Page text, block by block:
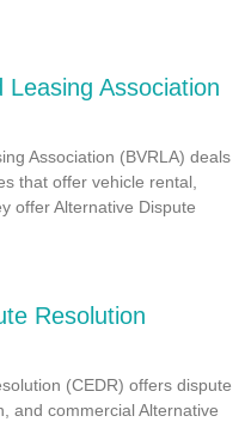
Leasing Association
Association (BVRLA) deals
that offer vehicle rental,
offer Alternative Dispute
Resolution
(CEDR) offers dispute
and commercial Alternative